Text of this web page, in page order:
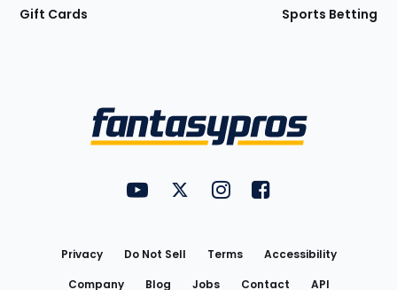
Gift Cards Sports Betting
FantasyPros on YouTube
FantasyPros on Twitter
FantasyPros on Instagram
FantasyPros on
Privacy Do Not Sell Terms
Accessibility
Company
Blog Jobs Contact API